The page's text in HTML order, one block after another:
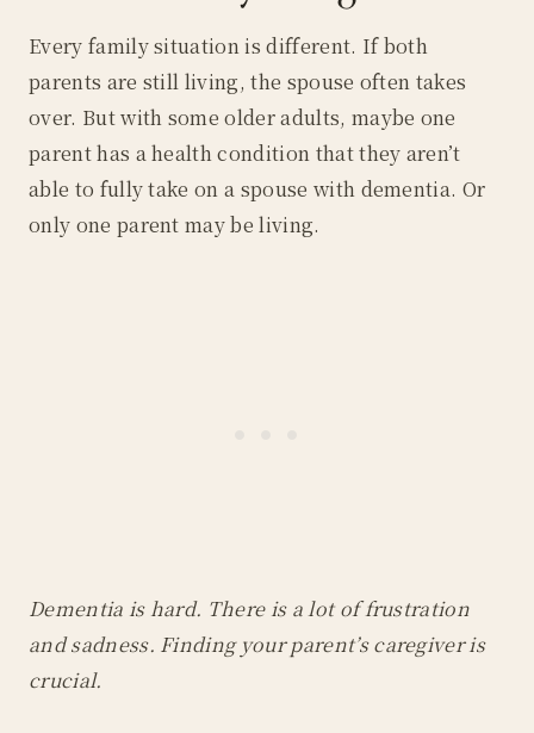
Every family situation is different. If both
parents are still living, the spouse often takes
over. But with some older adults, maybe one
parent has a health condition that they aren’t
able to fully take on a spouse with dementia. Or
only one parent may be living.
Dementia is hard. There is a lot of frustration
and sadness. Finding your parent’s caregiver is
crucial.